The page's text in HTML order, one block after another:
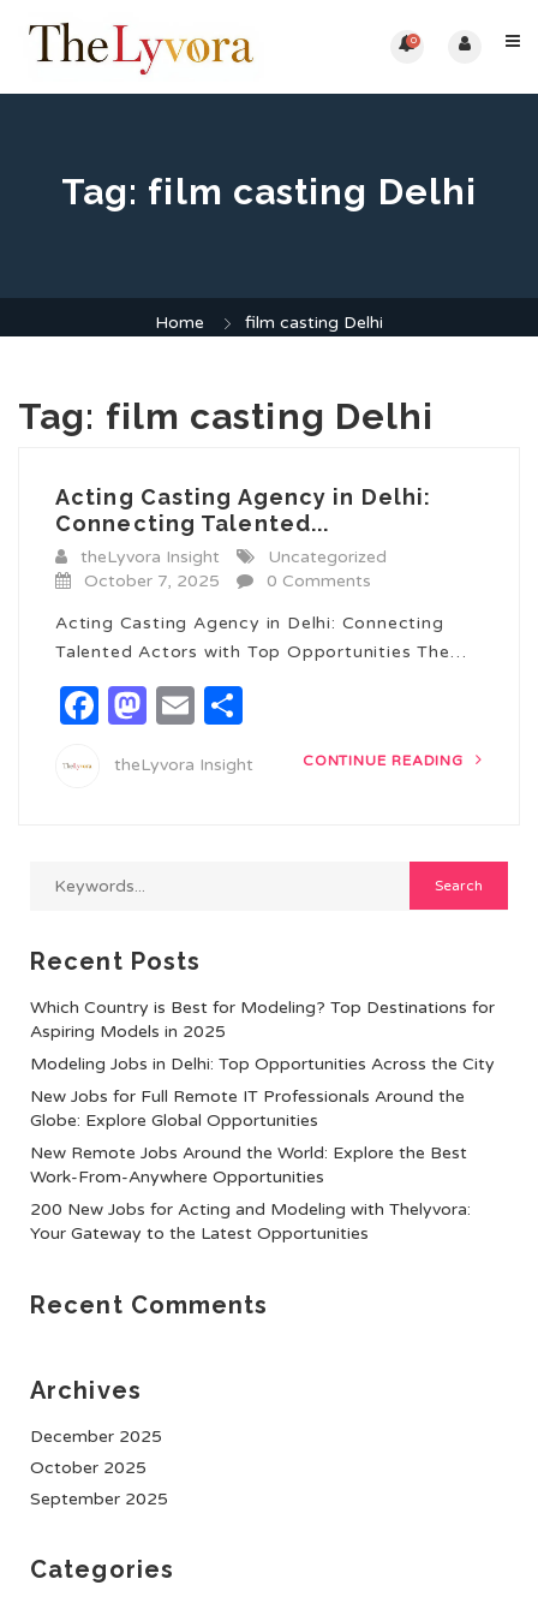
0
Tag: film casting Delhi
Home film casting Delhi
Tag: film casting Delhi
Acting Casting Agency in Delhi:
Connecting Talented...
theLyvora Insight
Uncategorized
October 7, 2025
0 Comments
Acting Casting Agency in Delhi: Connecting
Talented Actors with Top Opportunities The…
Facebook
Mastodon
Email
theLyvora Insight CONTINUE READING
Recent Posts
Which Country is Best for Modeling? Top Destinations for
Aspiring Models in 2025
Modeling Jobs in Delhi: Top Opportunities Across the City
New Jobs for Full Remote IT Professionals Around the
Globe: Explore Global Opportunities
New Remote Jobs Around the World: Explore the Best
Work-From-Anywhere Opportunities
200 New Jobs for Acting and Modeling with Thelyvora:
Your Gateway to the Latest Opportunities
Recent Comments
Archives
December 2025
October 2025
September 2025
Categories